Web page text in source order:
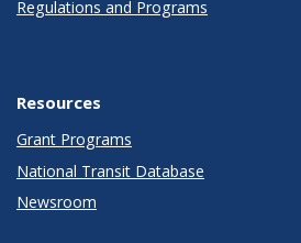
Regulations and Programs
Resources
Grant Programs
National Transit Database
Newsroom